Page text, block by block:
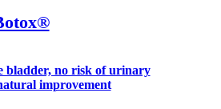
bladder, no risk of urinary
improvement